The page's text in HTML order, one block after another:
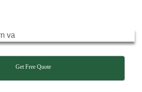
Get Free Quote